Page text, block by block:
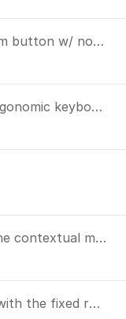
change default behavior of zoom button w/ no modifer
standard zoom must have an ergonomic keyboard shortcut
allow control-click to present the contextual menu for SizeWell zoom options
Percentage-based resize along with the fixed resolutions options